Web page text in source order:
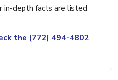
in-depth facts are listed
the (772) 494-4802